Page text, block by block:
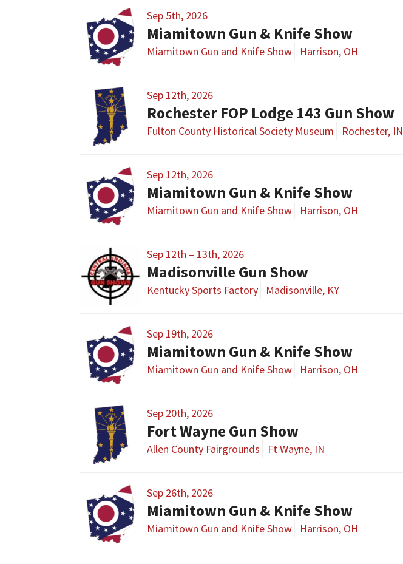
Sep 5th, 2026
Miamitown Gun & Knife Show
Miamitown Gun and Knife Show Harrison, OH
Sep 12th, 2026
Rochester FOP Lodge 143 Gun Show
Fulton County Historical Society Museum Rochester, IN
Sep 12th, 2026
Miamitown Gun & Knife Show
Miamitown Gun and Knife Show Harrison, OH
Sep 12th – 13th, 2026
Madisonville Gun Show
Kentucky Sports Factory Madisonville, KY
Sep 19th, 2026
Miamitown Gun & Knife Show
Miamitown Gun and Knife Show Harrison, OH
Sep 20th, 2026
Fort Wayne Gun Show
Allen County Fairgrounds Ft Wayne, IN
Sep 26th, 2026
Miamitown Gun & Knife Show
Miamitown Gun and Knife Show Harrison, OH